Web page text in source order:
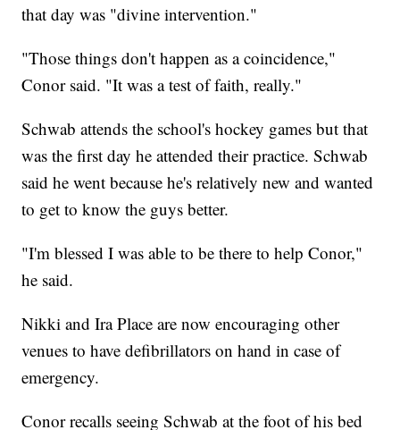
that day was "divine intervention."
"Those things don't happen as a coincidence,"
Conor said. "It was a test of faith, really."
Schwab attends the school's hockey games but that
was the first day he attended their practice. Schwab
said he went because he's relatively new and wanted
to get to know the guys better.
"I'm blessed I was able to be there to help Conor,"
he said.
Nikki and Ira Place are now encouraging other
venues to have defibrillators on hand in case of
emergency.
Conor recalls seeing Schwab at the foot of his bed